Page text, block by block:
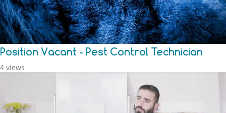
Position Vacant - Pest Control Technician
4 views